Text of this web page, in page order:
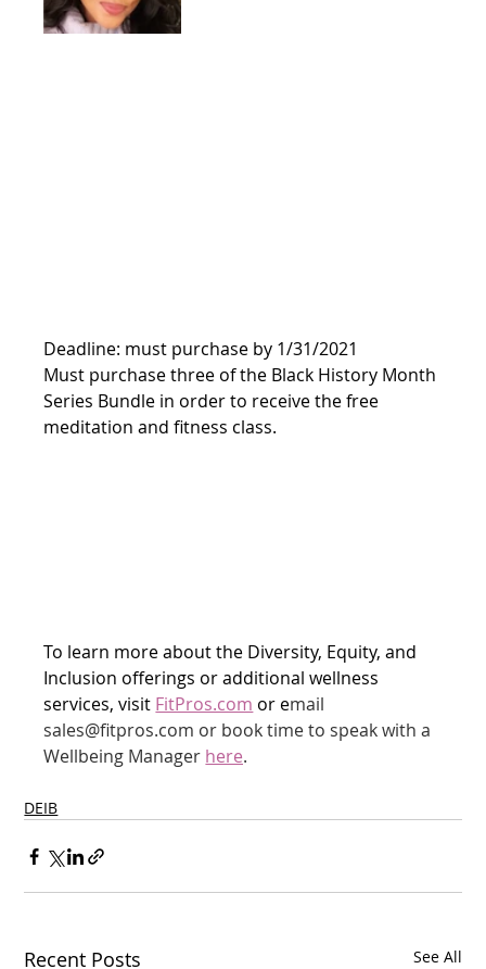
Deadline: must purchase by 1/31/2021
Must purchase three of the Black History Month
Series Bundle in order to receive the free
meditation and fitness class.
To learn more about the Diversity, Equity, and
Inclusion offerings or additional wellness
services, visit FitPros.com or email
sales@fitpros.com or book time to speak with a
Wellbeing Manager here.
DEIB
Recent Posts See All